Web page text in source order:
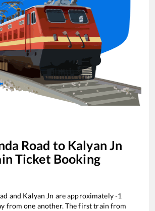
Road to Kalyan Jn
Ticket Booking
and Kalyan Jn are approximately-1
from one another. The first train from